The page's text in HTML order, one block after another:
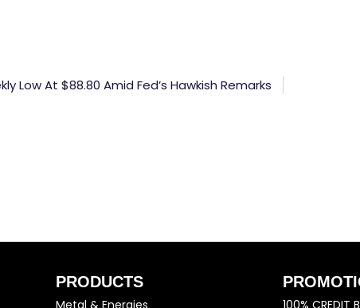
Low At $88.80 Amid Fed’s Hawkish Remarks
PRODUCTS
Metal & Energies
100% CREDIT